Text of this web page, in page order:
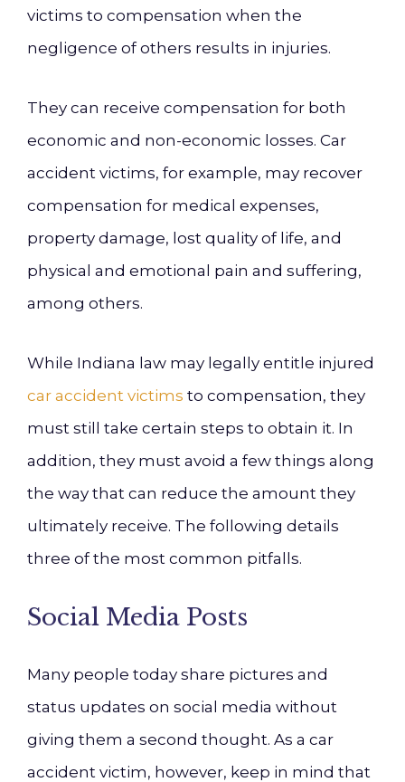
victims to compensation when the
negligence of others results in injuries.
They can receive compensation for both
economic and non-economic losses. Car
accident victims, for example, may recover
compensation for medical expenses,
property damage, lost quality of life, and
physical and emotional pain and suffering,
among others.
While Indiana law may legally entitle injured
car accident victims to compensation, they
must still take certain steps to obtain it. In
addition, they must avoid a few things along
the way that can reduce the amount they
ultimately receive. The following details
three of the most common pitfalls.
Social Media Posts
Many people today share pictures and
status updates on social media without
giving them a second thought. As a car
accident victim, however, keep in mind that